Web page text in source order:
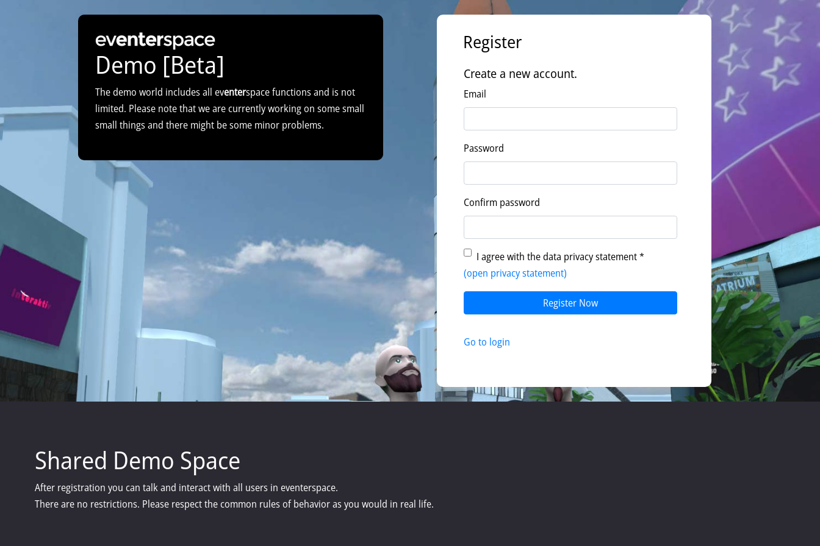
Demo [Beta]
The demo world includes all eventerspace functions and is not
limited. Please note that we are currently working on some small
small things and there might be some minor problems.
Register
Create a new account.
Email
Password
Confirm password
I agree with the data privacy statement *
(open privacy statement)
Go to login
Shared Demo Space
After registration you can talk and interact with all users in eventerspace.
There are no restrictions. Please respect the common rules of behavior as you would in real life.